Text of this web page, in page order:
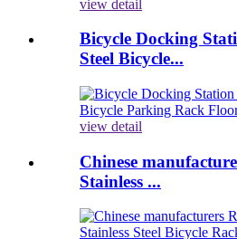
view detail
Bicycle Docking
Steel Bicycle...
view detail
Chinese
Stainless ...